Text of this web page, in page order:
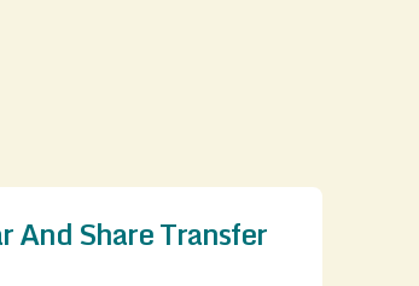
And Share Transfer